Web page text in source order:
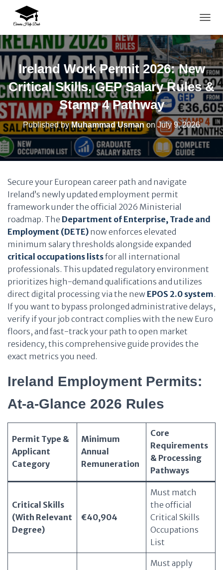
Ireland Work Permit 2026: New
Critical Skills, GEP Salary Rules &
Stamp 4 Pathway
Published byMuhammad UsmanonJuly 9, 2026
Secure your European career path and navigate
Ireland’s newly updated employment permit
framework under the official 2026 Ministerial
roadmap. The Department of Enterprise, Trade and
Employment (DETE) now enforces elevated
minimum salary thresholds alongside expanded
critical occupations listsfor all international
professionals. This updated regulatory environment
prioritizes high-demand qualifications and utilizes
direct digital processing via the new EPOS 2.0 system.
If you want to bypass prolonged administrative delays,
verify if your job contract complies with the new Euro
floors, and fast-track your path to open market
residency, this comprehensive guide provides the
exact metrics you need.
Ireland Employment Permits:
At-a-Glance 2026 Rules
Permit Type &
Applicant
Category
Minimum
Annual
Remuneration
Core
Requirements
& Processing
Pathways
Critical Skills
(With Relevant
Degree)
€40,904
Must match
the official
Critical Skills
Occupations
List
Must apply